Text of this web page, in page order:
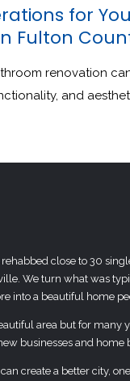
for
Fulton
renovation
and
close to 30
We turn what was
into a beautiful home
area but for many
businesses and home
create a better city,